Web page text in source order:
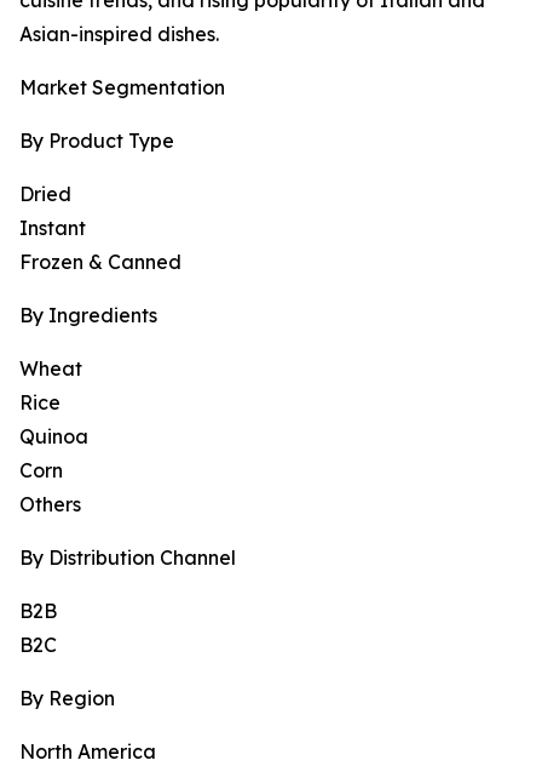
Asian-inspired dishes.
Market Segmentation
By Product Type
Dried
Instant
Frozen & Canned
By Ingredients
Wheat
Rice
Quinoa
Corn
Others
By Distribution Channel
B2B
B2C
By Region
North America